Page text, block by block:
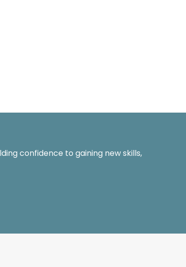
confidence to gaining new skills,